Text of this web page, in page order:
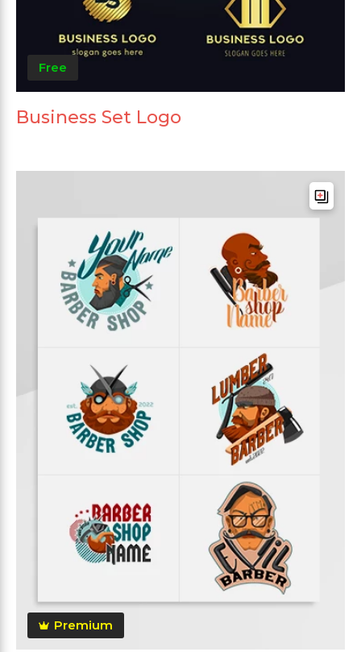
Free
Business Set Logo
Premium